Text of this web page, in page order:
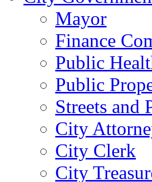
Mayor
Finance
Public
Public
Streets and
City
City Clerk
City